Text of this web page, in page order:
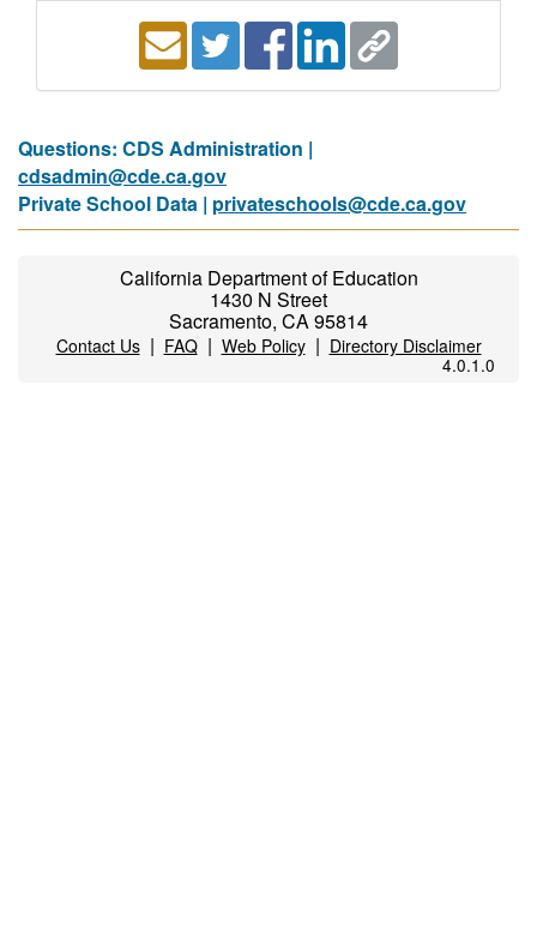
Questions: CDS Administration |
cdsadmin@cde.ca.gov
Private School Data | privateschools@cde.ca.gov
California Department of Education
1430 N Street
Sacramento, CA 95814
Contact Us| FAQ| Web Policy| Directory Disclaimer
4.0.1.0